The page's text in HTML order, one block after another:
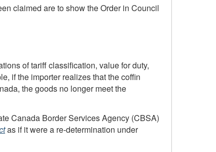
claimed are to show the Order in Council
of tariff classification, value for duty,
if the importer realizes that the coffin
the goods no longer meet the
Canada Border Services Agency (CBSA)
as if it were a re-determination under